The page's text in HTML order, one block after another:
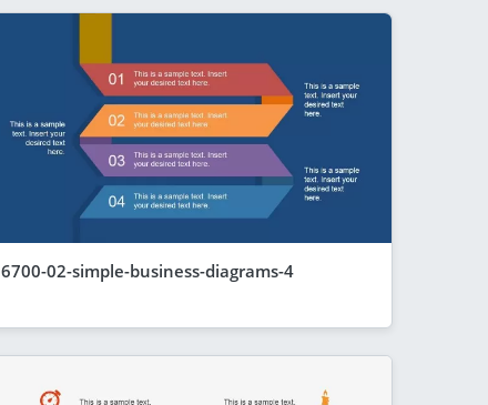
6700-02-simple-business-diagrams-4